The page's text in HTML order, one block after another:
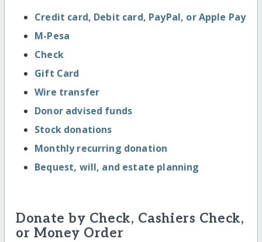
Credit card, Debit card, PayPal, or Apple Pay
M-Pesa
Check
Gift Card
Wire transfer
Donor advised funds
Stock donations
Monthly recurring donation
Bequest, will, and estate planning
Donate by Check, Cashiers Check,
or Money Order